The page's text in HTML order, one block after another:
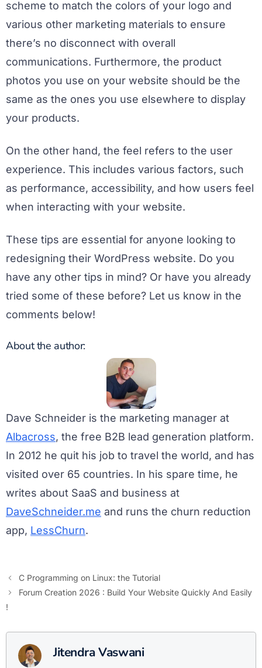
scheme to match the colors of your logo and
various other marketing materials to ensure
there’s no disconnect with overall
communications. Furthermore, the product
photos you use on your website should be the
same as the ones you use elsewhere to display
your products.
On the other hand, the feel refers to the user
experience. This includes various factors, such
as performance, accessibility, and how users feel
when interacting with your website.
These tips are essential for anyone looking to
redesigning their WordPress website. Do you
have any other tips in mind? Or have you already
tried some of these before? Let us know in the
comments below!
About the author:
Dave Schneider is the marketing manager at
Albacross, the free B2B lead generation platform.
In 2012 he quit his job to travel the world, and has
visited over 65 countries. In his spare time, he
writes about SaaS and business at
DaveSchneider.me and runs the churn reduction
app, LessChurn.
C Programming on Linux: the Tutorial
Forum Creation 2026 : Build Your Website Quickly And Easily
!
Jitendra Vaswani